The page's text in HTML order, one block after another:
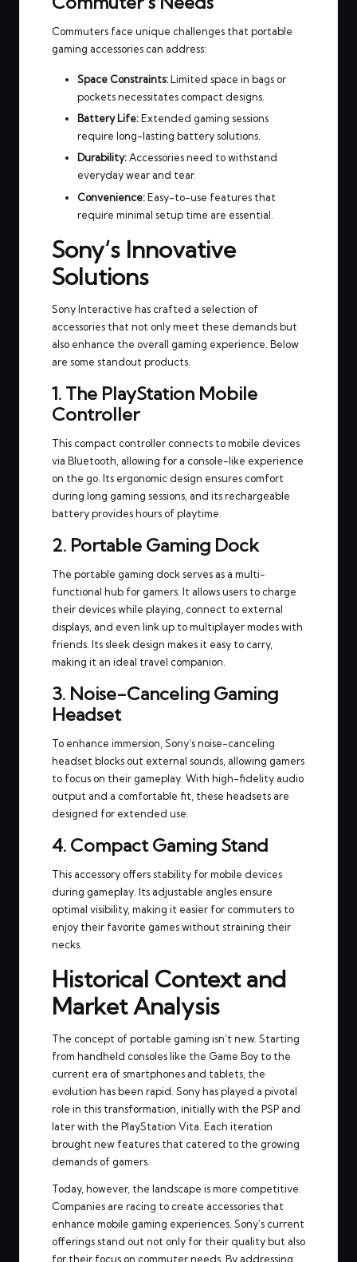
Commuters face unique challenges that portable
gaming accessories can address:
Space Constraints:Limited space in bags or
pockets necessitates compact designs.
Battery Life:Extended gaming sessions
require long-lasting battery solutions.
Durability:Accessories need to withstand
everyday wear and tear.
Convenience:Easy-to-use features that
require minimal setup time are essential.
Sony’s Innovative
Solutions
Sony Interactive has crafted a selection of
accessories that not only meet these demands but
also enhance the overall gaming experience. Below
are some standout products.
1. The PlayStation Mobile
Controller
This compact controller connects to mobile devices
via Bluetooth, allowing for a console-like experience
on the go. Its ergonomic design ensures comfort
during long gaming sessions, and its rechargeable
battery provides hours of playtime.
2. Portable Gaming Dock
The portable gaming dock serves as a multi-
functional hub for gamers. It allows users to charge
their devices while playing, connect to external
displays, and even link up to multiplayer modes with
friends. Its sleek design makes it easy to carry,
making it an ideal travel companion.
3. Noise-Canceling Gaming
Headset
To enhance immersion, Sony’s noise-canceling
headset blocks out external sounds, allowing gamers
to focus on their gameplay. With high-fidelity audio
output and a comfortable fit, these headsets are
designed for extended use.
4. Compact Gaming Stand
This accessory offers stability for mobile devices
during gameplay. Its adjustable angles ensure
optimal visibility, making it easier for commuters to
enjoy their favorite games without straining their
necks.
Historical Context and
Market Analysis
The concept of portable gaming isn’t new. Starting
from handheld consoles like the Game Boy to the
current era of smartphones and tablets, the
evolution has been rapid. Sony has played a pivotal
role in this transformation, initially with the PSP and
later with the PlayStation Vita. Each iteration
brought new features that catered to the growing
demands of gamers.
Today, however, the landscape is more competitive.
Companies are racing to create accessories that
enhance mobile gaming experiences. Sony’s current
offerings stand out not only for their quality but also
for their focus on commuter needs. By addressing